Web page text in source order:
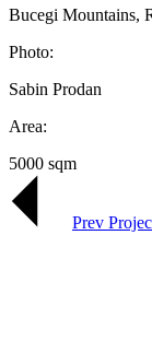
Bucegi Mountains,
Photo:
Sabin Prodan
Area:
5000 sqm
Prev